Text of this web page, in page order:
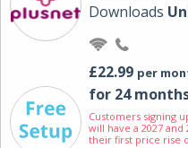
Downloads
£22.99 per
for 24
Customers signing
will have a 2027
their first price rise